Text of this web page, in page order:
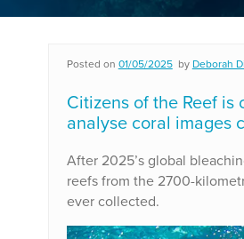
Posted on 01/05/2025 by Deborah
Citizens of the Reef
analyse coral images
After 2025’s global
reefs from the 2700-
ever collected.